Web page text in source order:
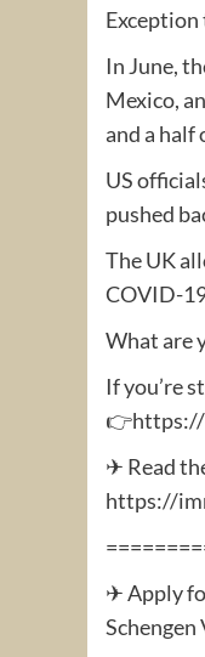
In June,
Mexico,
and a
US
pushed
The UK
COVID-
What are
If you’re
👉https://
✈ Read
https://
✈ Apply
Schengen